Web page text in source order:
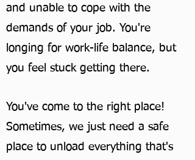
and unable to cope with the
demands of your job. You're
longing for work-life balance, but
you feel stuck getting there.
You've come to the right place!
Sometimes, we just need a safe
place to unload everything that's